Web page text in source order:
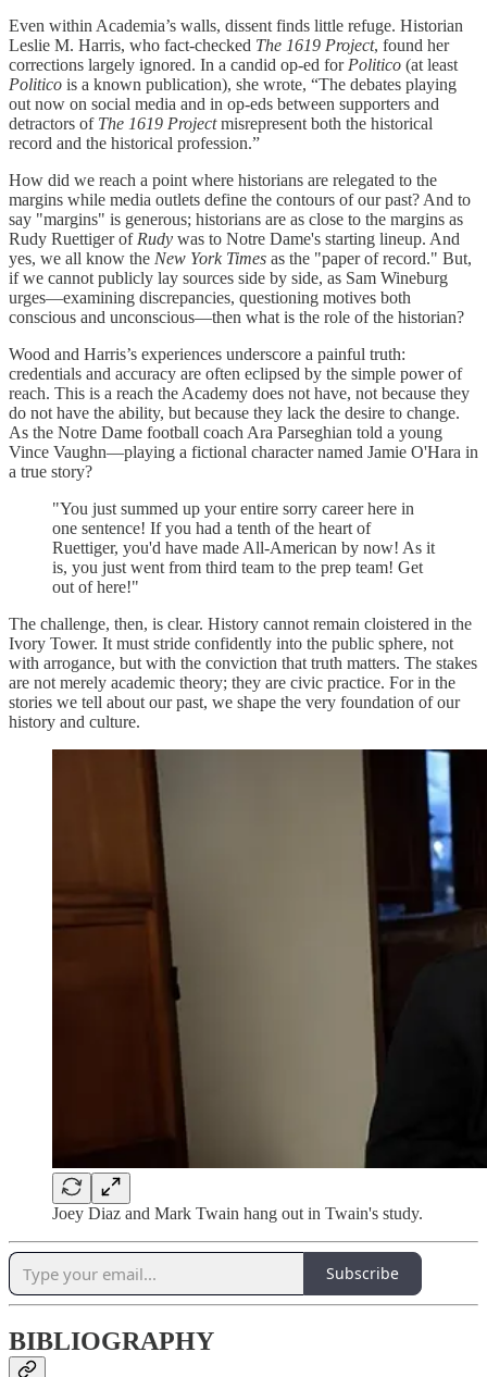
Even within Academia’s walls, dissent finds little refuge. Historian
Leslie M. Harris, who fact-checked The 1619 Project, found her
corrections largely ignored. In a candid op-ed for Politico (at least
Politico is a known publication), she wrote, “The debates playing
out now on social media and in op-eds between supporters and
detractors of The 1619 Projectmisrepresent both the historical
record and the historical profession.”
How did we reach a point where historians are relegated to the
margins while media outlets define the contours of our past? And to
say "margins" is generous; historians are as close to the margins as
Rudy Ruettiger of Rudy was to Notre Dame's starting lineup. And
yes, we all know the New York Times as the "paper of record." But,
if we cannot publicly lay sources side by side, as Sam Wineburg
urges—examining discrepancies, questioning motives both
conscious and unconscious—then what is the role of the historian?
Wood and Harris’s experiences underscore a painful truth:
credentials and accuracy are often eclipsed by the simple power of
reach. This is a reach the Academy does not have, not because they
do not have the ability, but because they lack the desire to change.
As the Notre Dame football coach Ara Parseghian told a young
Vince Vaughn—playing a fictional character named Jamie O'Hara in
a true story?
"You just summed up your entire sorry career here in
one sentence! If you had a tenth of the heart of
Ruettiger, you'd have made All-American by now! As it
is, you just went from third team to the prep team! Get
out of here!"
The challenge, then, is clear. History cannot remain cloistered in the
Ivory Tower. It must stride confidently into the public sphere, not
with arrogance, but with the conviction that truth matters. The stakes
are not merely academic theory; they are civic practice. For in the
stories we tell about our past, we shape the very foundation of our
history and culture.
Joey Diaz and Mark Twain hang out in Twain's study.
Subscribe
BIBLIOGRAPHY